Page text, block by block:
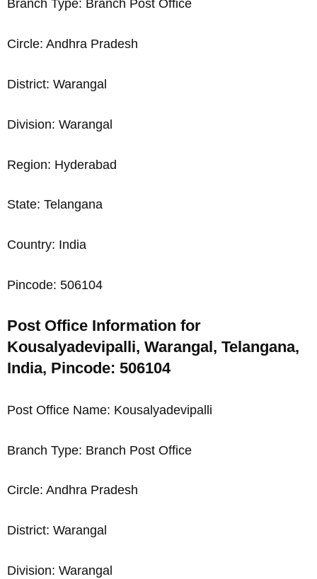
Branch Type: Branch Post Office
Circle: Andhra Pradesh
District: Warangal
Division: Warangal
Region: Hyderabad
State: Telangana
Country: India
Pincode: 506104
Post Office Information for
Kousalyadevipalli, Warangal, Telangana,
India, Pincode: 506104
Post Office Name: Kousalyadevipalli
Branch Type: Branch Post Office
Circle: Andhra Pradesh
District: Warangal
Division: Warangal